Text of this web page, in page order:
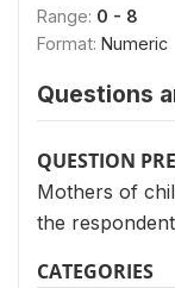
Range: 0 - 8
Format: Numeric
Questions
QUESTION
Mothers of
the respondent
CATEGORIES